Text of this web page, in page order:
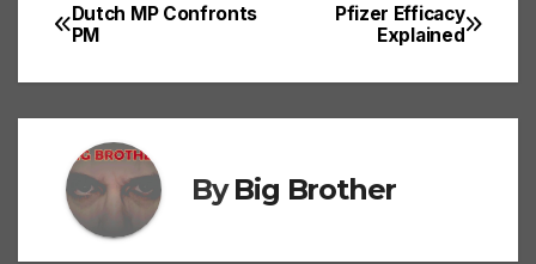
Post
navigation
Pfizer Efficacy
Explained
Dutch MP Confronts
PM
ByBig Brother